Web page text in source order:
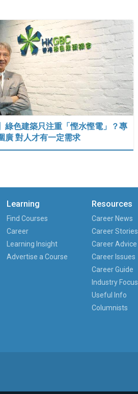
綠色建築只注重「慳水慳電」？專
廣 對人才有一定需求
Learning
Find Courses
Career
Learning Insight
Advertise a Course
Resources
Career News
Career Stories
Career Advice
Career Issues
Career Guide
Industry Focus
Useful Info
Columnists